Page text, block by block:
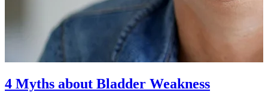
4 Myths about Bladder Weakness